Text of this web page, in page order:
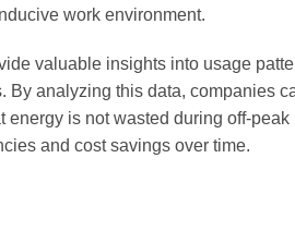
work environment.
valuable insights into usage
analyzing this data, companies
is not wasted during off-
and cost savings over time.